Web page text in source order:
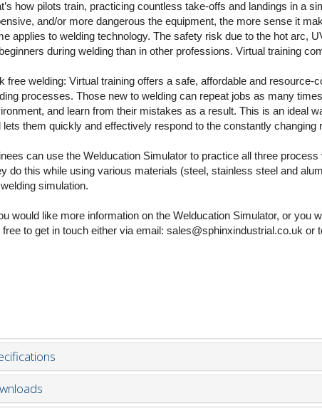
how pilots train, practicing countless take-offs and landings in a
and/or more dangerous the equipment, the more sense it
applies to welding technology. The safety risk due to the hot arc,
during welding than in other professions. Virtual training
free welding: Virtual training offers a safe, affordable and
processes. Those new to welding can repeat jobs as many
and learn from their mistakes as a result. This is an ideal
lets them quickly and effectively respond to the constantly
can use the Welducation Simulator to practice all three
do this while using various materials (steel, stainless steel and
simulation.
would like more information on the Welducation Simulator, or you
free to get in touch either via email: sales@sphinxindustrial.co.uk or